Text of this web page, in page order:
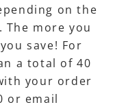
on the
more you
save! For
a total of 40
your order
or email